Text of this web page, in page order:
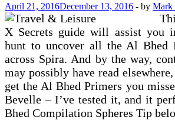
April 21, 2016December 13, 2016 - by Mark
X Secrets guide will assist you
hunt to uncover all the Al Bhed
across Spira. And by the way,
may possibly have read
get the Al Bhed Primers you
Bevelle – I’ve tested it, and it
Bhed Compilation Spheres Tip